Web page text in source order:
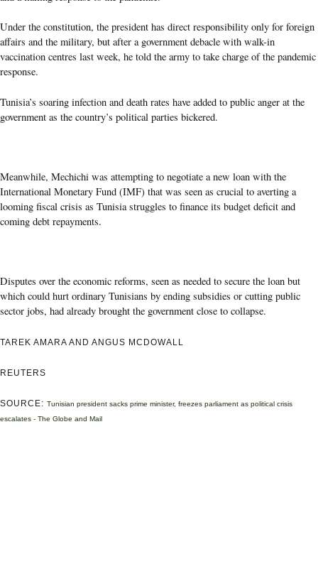
Under the constitution, the president has direct responsibility only for foreign
affairs and the military, but after a government debacle with walk-in
vaccination centres last week, he told the army to take charge of the pandemic
response.
Tunisia’s soaring infection and death rates have added to public anger at the
government as the country’s political parties bickered.
Meanwhile, Mechichi was attempting to negotiate a new loan with the
International Monetary Fund (IMF) that was seen as crucial to averting a
looming fiscal crisis as Tunisia struggles to finance its budget deficit and
coming debt repayments.
Disputes over the economic reforms, seen as needed to secure the loan but
which could hurt ordinary Tunisians by ending subsidies or cutting public
sector jobs, had already brought the government close to collapse.
TAREK AMARA AND ANGUS MCDOWALL
REUTERS
SOURCE: Tunisian president sacks prime minister, freezes parliament as political crisis
escalates - The Globe and Mail